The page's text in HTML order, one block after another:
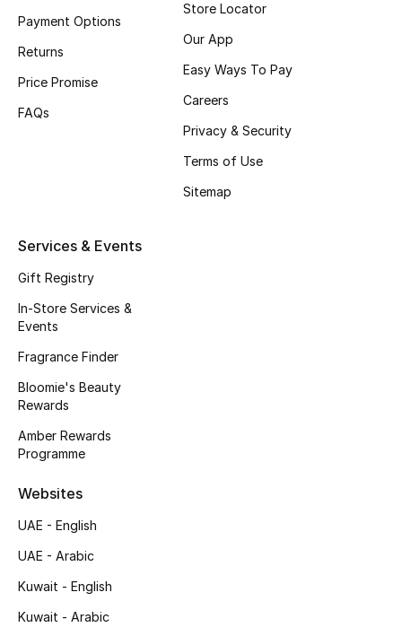
Women's Shoes
Kids' Shoes
Top Designers
CURATED FOOTWEAR
Sale
View All Beauty
Bestsellers
Payment Options
Returns
Price Promise
FAQs
Store Locator
Our App
Easy Ways To Pay
Careers
Privacy & Security
Terms of Use
Sitemap
Services & Events
Gift Registry
In-Store Services &
Events
Fragrance Finder
Bloomie's Beauty
Rewards
Amber Rewards
Programme
Websites
UAE - English
UAE - Arabic
Kuwait - English
Kuwait - Arabic